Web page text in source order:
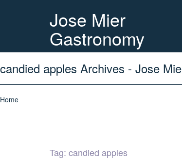
Jose Mier
Gastronomy
candied apples Archives - Jose
Home
Tag: candied apples